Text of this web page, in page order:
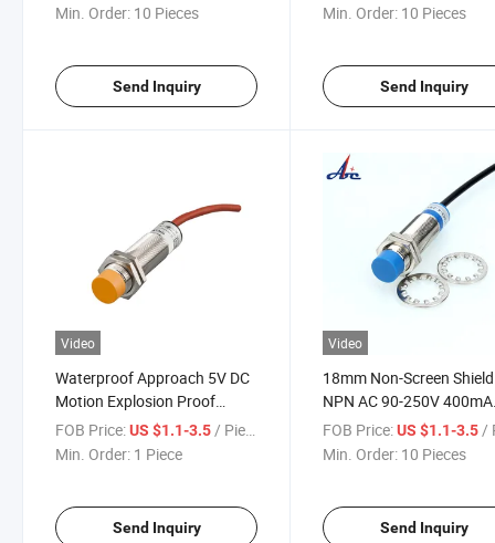
Min. Order: 10 Pieces
Send Inquiry
Min. Order: 10 Pieces
Send Inquiry
Video
Waterproof Approach 5V DC
Motion Explosion Proof
Inductive Proximity Switch
FOB Price:US $1.1-3.5/ Piece
Min. Order: 1 Piece
Send Inquiry
Video
18mm Non-Screen Shield
NPN AC 90-250V 400mA
3wire Proximity Switch
FOB Price: US $1.1-3.5/
Min. Order: 10 Pieces
Send Inquiry